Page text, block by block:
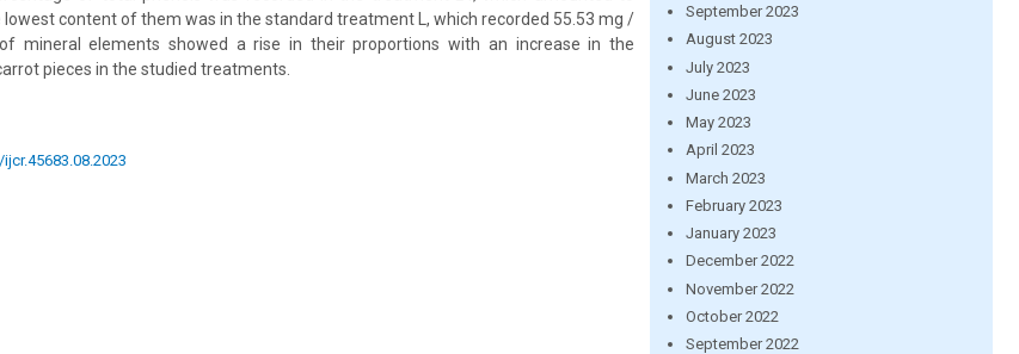
content of them was in the standard treatment L, which recorded 55.53 mg /
mineral elements showed a rise in their proportions with an increase in the
pieces in the studied treatments.
September 2023
August 2023
July 2023
June 2023
May 2023
April 2023
March 2023
February 2023
January 2023
December 2022
November 2022
October 2022
September 2022